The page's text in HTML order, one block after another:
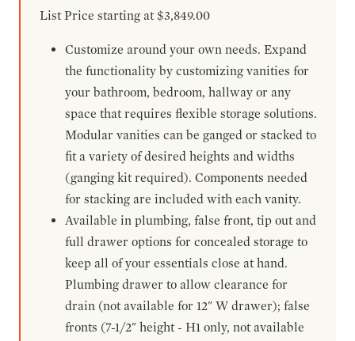
List Price starting at $3,849.00
Customize around your own needs. Expand
the functionality by customizing vanities for
your bathroom, bedroom, hallway or any
space that requires flexible storage solutions.
Modular vanities can be ganged or stacked to
fit a variety of desired heights and widths
(ganging kit required). Components needed
for stacking are included with each vanity.
Available in plumbing, false front, tip out and
full drawer options for concealed storage to
keep all of your essentials close at hand.
Plumbing drawer to allow clearance for
drain (not available for 12" W drawer); false
fronts (7-1/2" height - H1 only, not available